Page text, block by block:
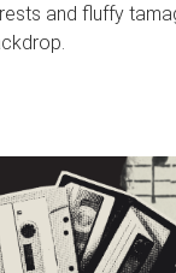
and fluffy